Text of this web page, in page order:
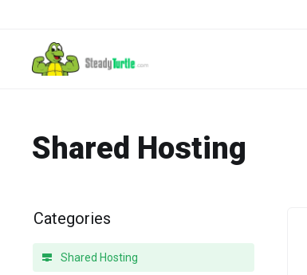
Shared Hosting
Categories
Shared Hosting